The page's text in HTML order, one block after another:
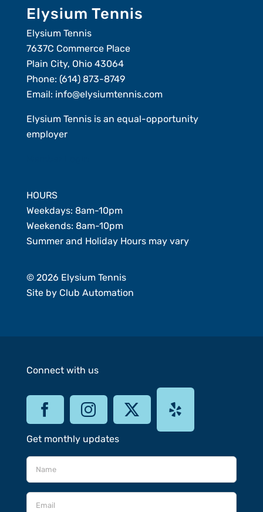
Elysium Tennis
Elysium Tennis
7637C Commerce Place
Plain City, Ohio 43064
Phone: (614) 873-8749
Email: info@elysiumtennis.com
Elysium Tennis is an equal-opportunity
employer
HOURS
Weekdays: 8am-10pm
Weekends: 8am-10pm
Summer and Holiday Hours may vary
© 2026 Elysium Tennis
Site by Club Automation
Connect with us
Get monthly updates